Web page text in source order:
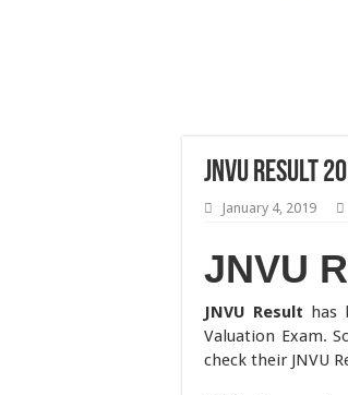
JNVU Result
January 4, 2019
JNVU
JNVU Result has
Valuation Exam.
check their JNVU